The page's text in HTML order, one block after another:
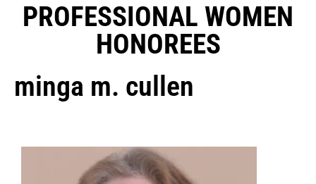
PROFESSIONAL WOMEN
HONOREES
minga m. cullen